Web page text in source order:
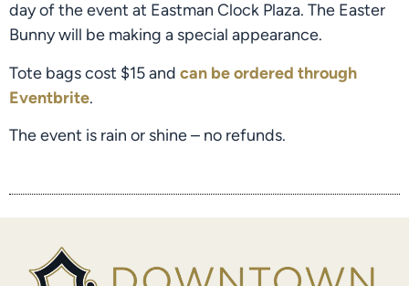
day of the event at Eastman Clock Plaza. The Easter
Bunny will be making a special appearance.
Tote bags cost $15 and can be ordered through
Eventbrite.
The event is rain or shine – no refunds.